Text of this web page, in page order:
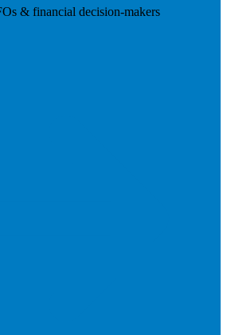
& financial decision-makers